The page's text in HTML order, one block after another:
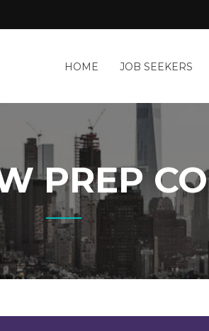
HOME JOB SEEKERS
PREP